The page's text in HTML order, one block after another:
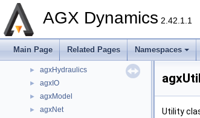
AGX Dynamics 2.42.1.1
Main Page Related Pages Namespaces
agxDriveTrain
►
agxGPU
► agxHydraulics
► agxIO
► agxModel
► agxNet Utility